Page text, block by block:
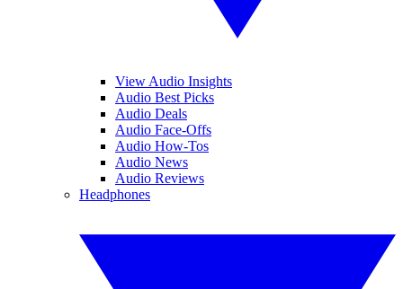
View Audio Insights
Audio Best Picks
Audio Deals
Audio Face-Offs
Audio How-Tos
Audio News
Audio Reviews
Headphones